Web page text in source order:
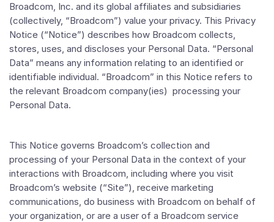
Broadcom, Inc. and its global affiliates and subsidiaries
(collectively, “Broadcom”) value your privacy. This Privacy
Notice (“Notice”) describes how Broadcom collects,
stores, uses, and discloses your Personal Data. “Personal
Data” means any information relating to an identified or
identifiable individual. “Broadcom” in this Notice refers to
the relevant Broadcom company(ies) processing your
Personal Data.
This Notice governs Broadcom’s collection and
processing of your Personal Data in the context of your
interactions with Broadcom, including where you visit
Broadcom’s website (“Site”), receive marketing
communications, do business with Broadcom on behalf of
your organization, or are a user of a Broadcom service